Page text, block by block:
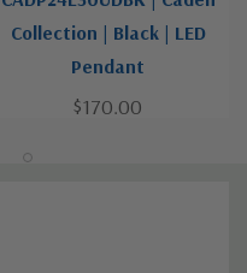
Collection | Black | LED
Pendant
$170.00